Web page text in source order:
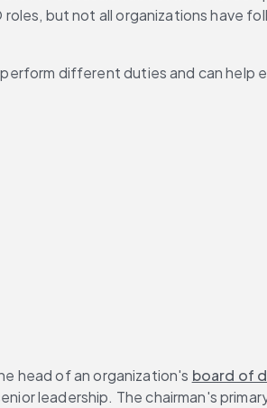
but not all organizations have
different duties and can help
head of an organization's board of
leadership. The chairman's